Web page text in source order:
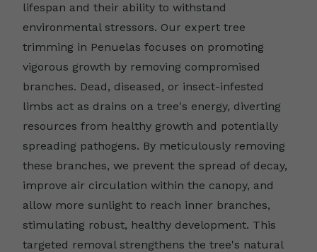
lifespan and their ability to withstand
environmental stressors. Our expert tree
trimming in Penuelas focuses on promoting
vigorous growth by removing compromised
branches. Dead, diseased, or insect-infested
limbs act as drains on a tree's energy, diverting
resources from healthy growth and potentially
spreading pathogens. By meticulously removing
these branches, we prevent the spread of decay,
improve air circulation within the canopy, and
allow more sunlight to reach inner branches,
stimulating robust, healthy development. This
targeted removal strengthens the tree's natural